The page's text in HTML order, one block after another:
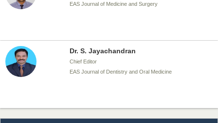
EAS Journal of Medicine and Surgery
Dr. S. Jayachandran
Chief Editor
EAS Journal of Dentistry and Oral Medicine
Dr. Md. Habibur Rahman